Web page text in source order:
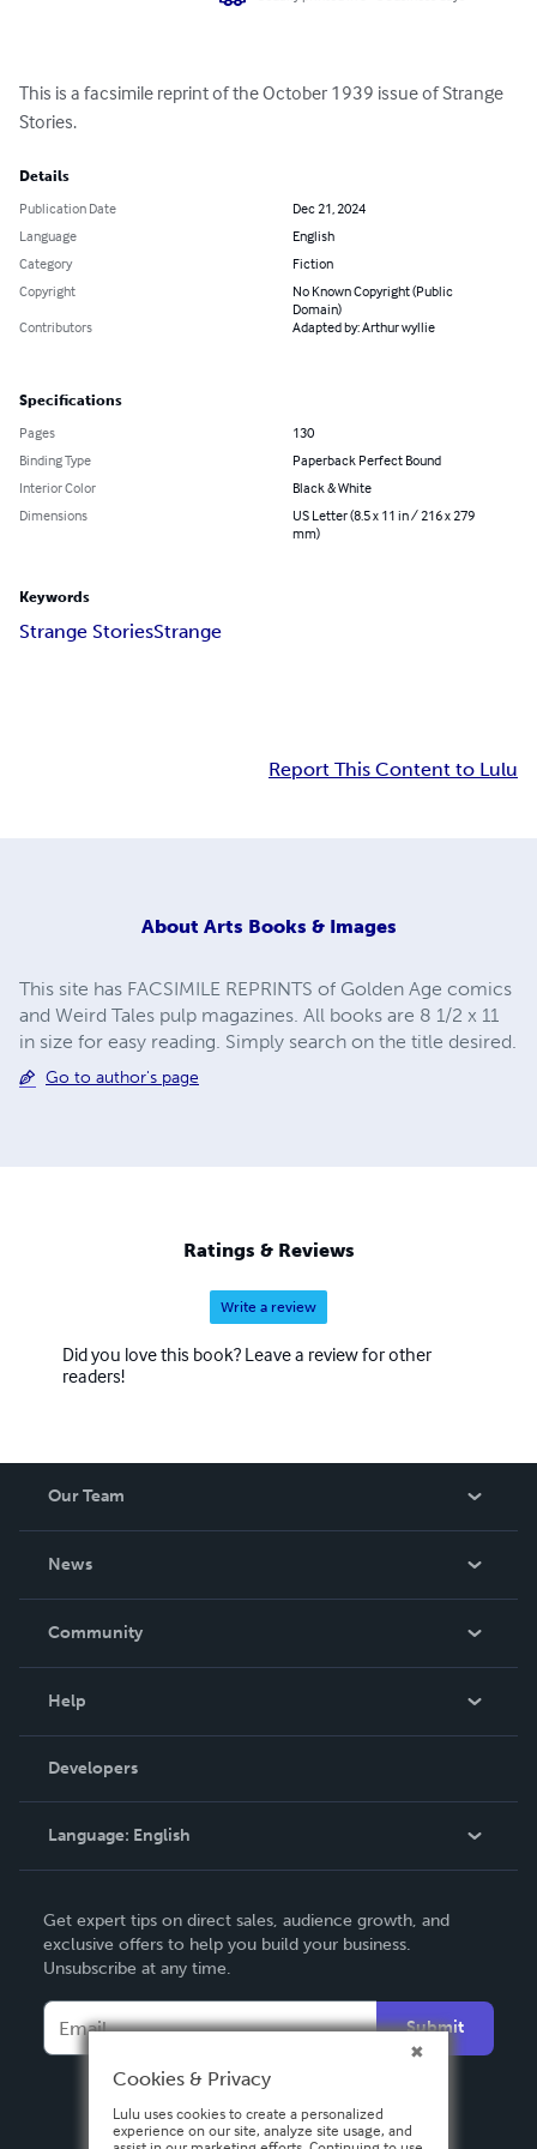
This is a facsimile reprint of the October 1939 issue of Strange
Stories.
Details
Publication Date
Dec 21, 2024
Language
English
Category
Fiction
Copyright
No Known Copyright (Public
Domain)
Contributors
Adapted by: Arthur wyllie
Specifications
Pages
130
Binding Type
Paperback Perfect Bound
Interior Color
Black & White
Dimensions
US Letter (8.5 x 11 in / 216 x 279
mm)
Keywords
Strange StoriesStrange
Report This Content to Lulu
About Arts Books & Images
This site has FACSIMILE REPRINTS of Golden Age comics
and Weird Tales pulp magazines. All books are 8 1/2 x 11
in size for easy reading. Simply search on the title desired.
Go to author's page
Ratings & Reviews
Write a review
Did you love this book? Leave a review for other
readers!
Our Team
News
In The News
Community
Podcast
Help
Order Lookup
Knowledge Base
Contact Support
Developers
Language: English
Deutsch
Français
Español
Get expert tips on direct sales, audience growth, and
exclusive offers to help you build your business.
Unsubscribe at any time.
Submit
Cookies & Privacy
Lulu uses cookies to create a personalized
experience on our site, analyze site usage, and